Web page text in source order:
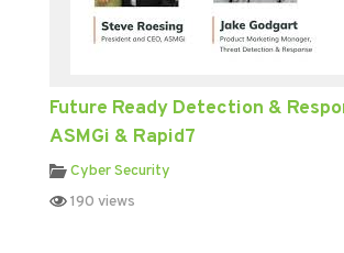
Future Ready Detection &
ASMGi & Rapid7
Cyber Security
190 views